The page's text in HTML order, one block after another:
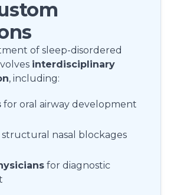
of sleep-disordered
interdisciplinary
, including:
for oral airway development
nasal blockages
for diagnostic